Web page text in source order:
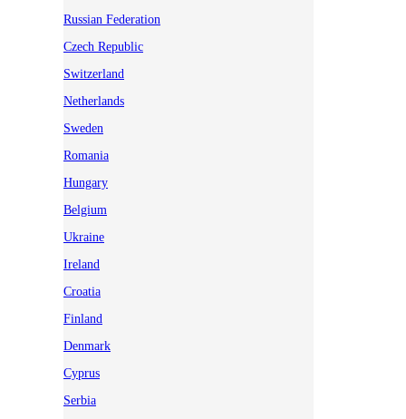
Russian Federation
Czech Republic
Switzerland
Netherlands
Sweden
Romania
Hungary
Belgium
Ukraine
Ireland
Croatia
Finland
Denmark
Cyprus
Serbia